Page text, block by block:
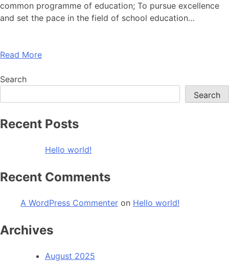
common programme of education; To pursue excellence
and set the pace in the field of school education…
Read More
Search
Search
Recent Posts
Hello world!
Recent Comments
A WordPress Commenter on Hello world!
Archives
August 2025